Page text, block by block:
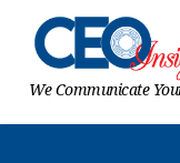
We Communicate